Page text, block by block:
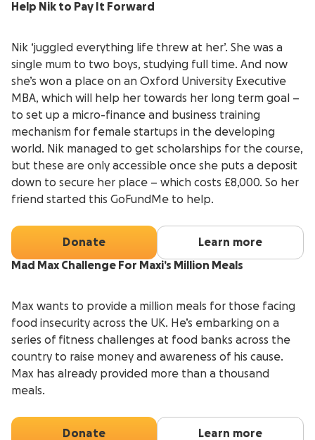
Help Nik to Pay It Forward
Nik ‘juggled everything life threw at her’. She was a
single mum to two boys, studying full time. And now
she’s won a place on an Oxford University Executive
MBA, which will help her towards her long term goal –
to set up a micro-finance and business training
mechanism for female startups in the developing
world. Nik managed to get scholarships for the course,
but these are only accessible once she puts a deposit
down to secure her place – which costs £8,000. So her
friend started this GoFundMe to help.
Donate Learn more
Mad Max Challenge For Maxi’s Million Meals
Max wants to provide a million meals for those facing
food insecurity across the UK. He’s embarking on a
series of fitness challenges at food banks across the
country to raise money and awareness of his cause.
Max has already provided more than a thousand
meals.
Donate Learn more